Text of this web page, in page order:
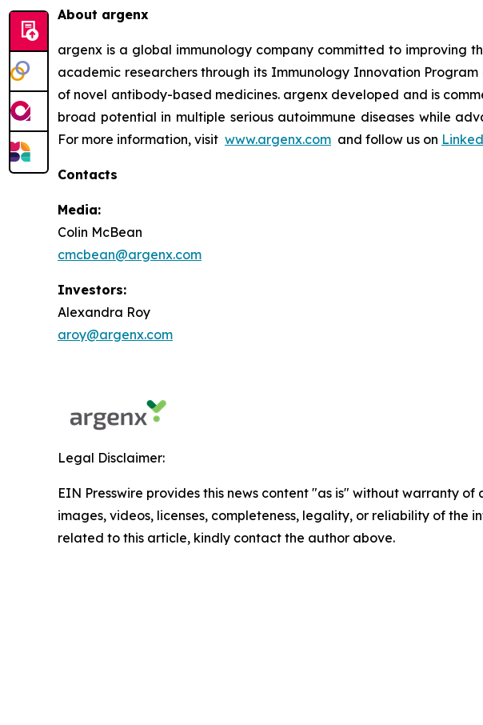
About argenx
argenx is a global immunology company committed to improving
academic researchers through its Immunology Innovation
of novel antibody-based medicines. argenx developed and is
broad potential in multiple serious autoimmune diseases while
For more information, visit www.argenx.com and follow us on
Contacts
Media:
Colin McBean
cmcbean@argenx.com
Investors:
Alexandra Roy
aroy@argenx.com
Legal Disclaimer:
EIN Presswire provides this news content "as is" without warranty
images, videos, licenses, completeness, legality, or reliability of
related to this article, kindly contact the author above.